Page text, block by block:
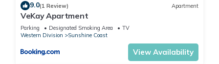
9.0(1 Review) Apartment
VeKay Apartment
Parking Designated Smoking Area
TV
Western Division
Sunshine Coast
View Availability